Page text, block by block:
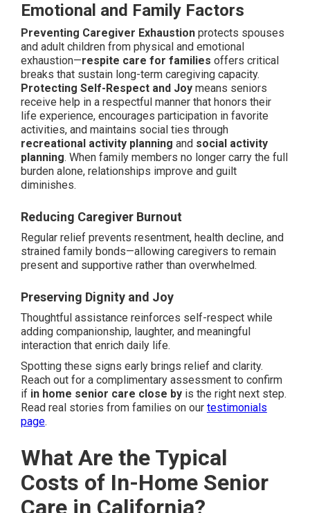
Emotional and Family Factors
Preventing Caregiver Exhaustionprotects spouses
and adult children from physical and emotional
exhaustion—respite care for families offers critical
breaks that sustain long-term caregiving capacity.
Protecting Self-Respect and Joymeans seniors
receive help in a respectful manner that honors their
life experience, encourages participation in favorite
activities, and maintains social ties through
recreational activity planning and social activity
planning. When family members no longer carry the full
burden alone, relationships improve and guilt
diminishes.
Reducing Caregiver Burnout
Regular relief prevents resentment, health decline, and
strained family bonds—allowing caregivers to remain
present and supportive rather than overwhelmed.
Preserving Dignity and Joy
Thoughtful assistance reinforces self-respect while
adding companionship, laughter, and meaningful
interaction that enrich daily life.
Spotting these signs early brings relief and clarity.
Reach out for a complimentary assessment to confirm
if in home senior care close byis the right next step.
Read real stories from families on our testimonials
page.
What Are the Typical
Costs of In-Home Senior
Care in California?